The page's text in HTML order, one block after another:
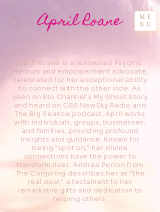
April Roane
ME
NU
April Roane is a renowned Psychic
Medium and empowerment advocate,
celebrated for her exceptional ability
to connect with the other side. As
seen on Bio Channel's My Ghost Story
and heard on CBS NewSky Radio and
The Big Seance podcast, April works
with individuals, groups, businesses,
and families, providing profound
insights and guidance. Known for
being "spot on," her divine
connections have the power to
transform lives. Andrea Perron from
The Conjuring describes her as "the
real deal," a testament to her
remarkable gifts and dedication to
helping others.